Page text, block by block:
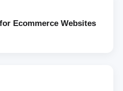
Ecommerce Websites